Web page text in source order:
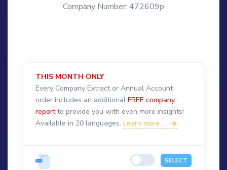
Company Number: 472609p
THIS MONTH ONLY
Every Company Extract or Annual Account
order includes an additional FREE company
reportto provide you with even more insights!
Available in 20 languages. Learn more ...
SELECT